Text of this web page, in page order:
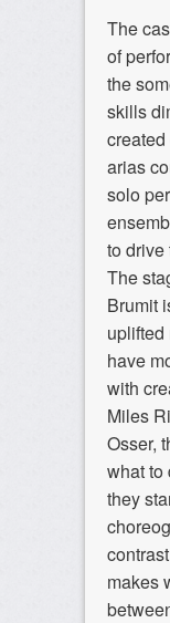
The
of
the
skills
arias
solo
to drive
The
Brumit
uplifted
have
with
Miles
Osser,
what to
they
makes